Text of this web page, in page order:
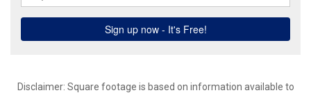
Disclaimer: Square footage is based on information available to